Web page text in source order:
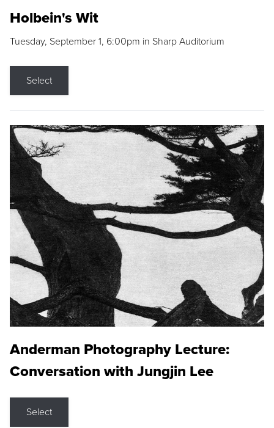
Holbein's Wit
Tuesday, September 1, 6:00pm in Sharp Auditorium
Select
Anderman Photography Lecture:
Conversation with Jungjin Lee
Select